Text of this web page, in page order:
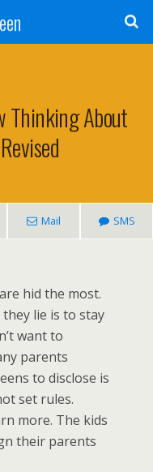
Thinking About
Mail SMS
hid the most.
lie is to stay
want to
parents
to disclose is
set rules.
more. The kids
their parents